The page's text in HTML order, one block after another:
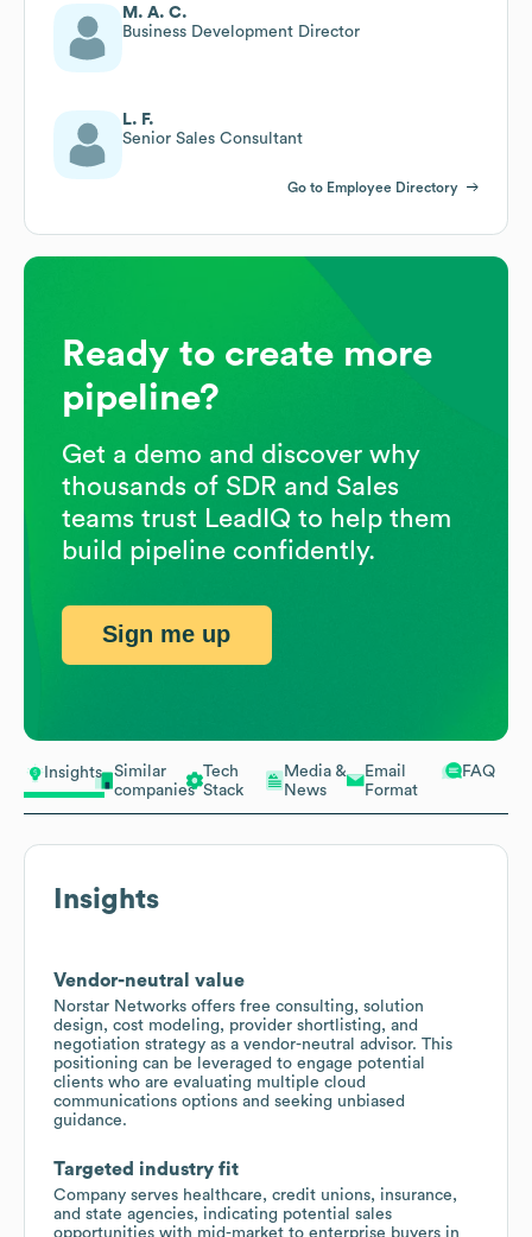
Insights
Similar
companies
Tech
Stack
Media &
News
Email
Format
FAQ
Insights
Vendor-neutral value
Norstar Networks offers free consulting, solution
design, cost modeling, provider shortlisting, and
negotiation strategy as a vendor-neutral advisor. This
positioning can be leveraged to engage potential
clients who are evaluating multiple cloud
communications options and seeking unbiased
guidance.
Targeted industry fit
Company serves healthcare, credit unions, insurance,
and state agencies, indicating potential sales
opportunities with mid-market to enterprise buyers in
M. A. C.
Business Development Director
L. F.
Senior Sales Consultant
Go to Employee Directory
Ready to create more
pipeline?
Get a demo and discover why
thousands of SDR and Sales
teams trust LeadIQ to help them
build pipeline confidently.
Sign me up